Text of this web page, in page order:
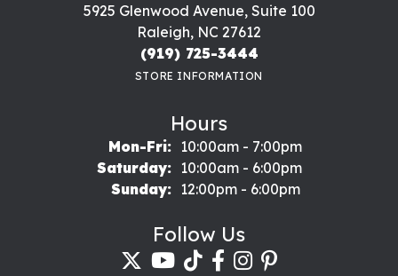
5925 Glenwood Avenue, Suite 100
Raleigh, NC 27612
(919) 725-3444
STORE INFORMATION
Hours
Mon-Fri:Monday - Friday:
10:00am - 7:00pm
Saturday:
10:00am - 6:00pm
Sunday:
12:00pm - 6:00pm
Follow Us